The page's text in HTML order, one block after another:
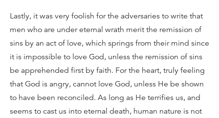
Lastly, it was very foolish for the adversaries to write that
men who are under eternal wrath merit the remission of
sins by an act of love, which springs from their mind since
it is impossible to love God, unless the remission of sins
be apprehended first by faith. For the heart, truly feeling
that God is angry, cannot love God, unless He be shown
to have been reconciled. As long as He terrifies us, and
seems to cast us into eternal death, human nature is not